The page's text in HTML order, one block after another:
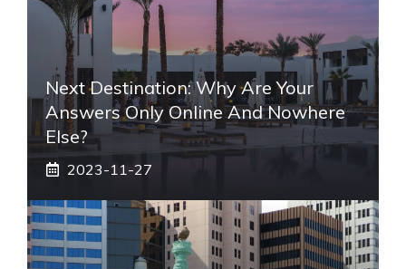
Next Destination: Why Are Your
Answers Only Online And Nowhere
Else?
2023-11-27